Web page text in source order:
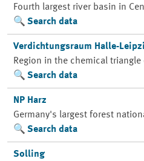
Fourth largest river basin in
Search data
Verdichtungsraum Halle-
Region in the chemical triangle
Search data
NP Harz
Germany's largest forest
Search data
Solling